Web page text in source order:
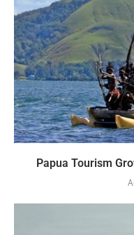
Papua Tourism